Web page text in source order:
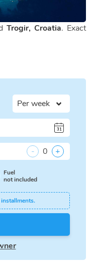
Trogir, Croatia. Exact
- 0 +
Fuel
not included